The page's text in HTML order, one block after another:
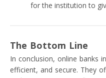
for the institution to
The Bottom Line
In conclusion, online banks
efficient, and secure. They